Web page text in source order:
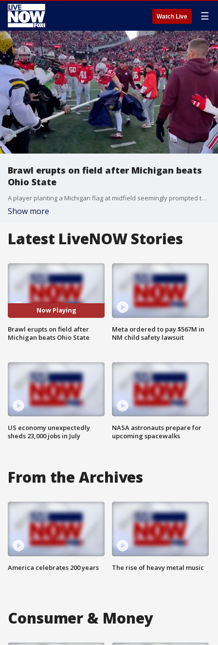
Watch Live ☰
Brawl erupts on field after Michigan beats
Ohio State
A player planting a Michigan flag at midfield seemingly prompted the brawl on Saturday, Nov. 30, which involved police and sent at least one person to the hospital. Credit: Clayton Sayfie via Storyful
Show more
Latest LiveNOW Stories
Now Playing
Brawl erupts on field after
Michigan beats Ohio State
US economy unexpectedly
sheds 23,000 jobs in July
Meta ordered to pay $567M in
NM child safety lawsuit
NASA astronauts prepare for
upcoming spacewalks
From the Archives
America celebrates 200 years The rise of heavy metal music
Consumer & Money